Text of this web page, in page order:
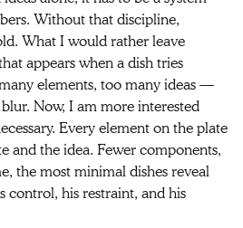
Without that discipline,
What I would rather leave
appears when a dish tries
elements, too many ideas —
Now, I am more interested
Every element on the plate
and the idea. Fewer components,
the most minimal dishes reveal
control, his restraint, and his